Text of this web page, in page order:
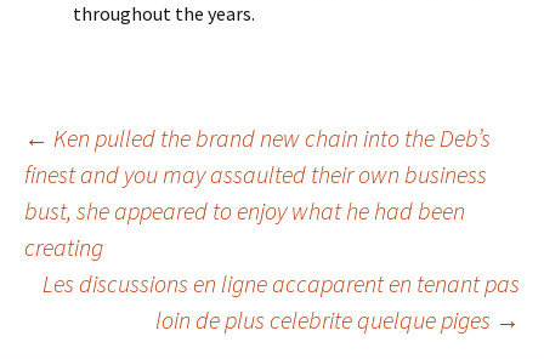
throughout the years.
Beitrags-
Navigation
← Ken pulled the brand new chain into the Deb’s
finest and you may assaulted their own business
bust, she appeared to enjoy what he had been
creating
Les discussions en ligne accaparent en tenant pas
loin de plus celebrite quelque piges →